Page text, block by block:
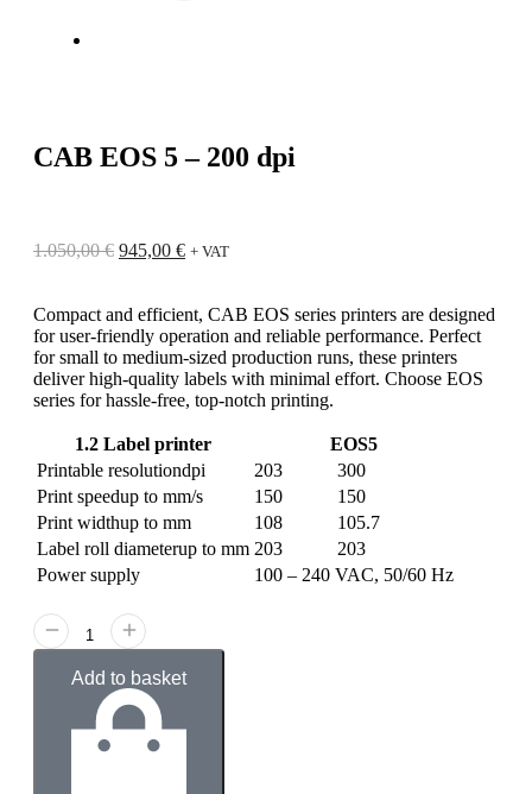
CAB EOS 5 – 200 dpi
1.050,00€ 945,00 € + VAT
Compact and efficient, CAB EOS series printers are designed
for user-friendly operation and reliable performance. Perfect
for small to medium-sized production runs, these printers
deliver high-quality labels with minimal effort. Choose EOS
series for hassle-free, top-notch printing.
1.2 Label printer
EOS5
Printable resolutiondpi 203
300
Print speedup to mm/s 150
150
Print widthup to mm 108
105.7
Label roll diameterup to mm 203
203
Power supply
100 – 240 VAC, 50/60 Hz
Add to basket